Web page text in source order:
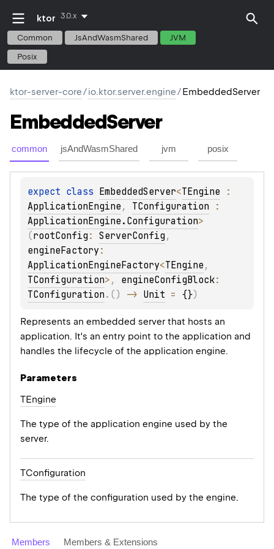
ktor 3.0.x
Common JsAndWasmShared JVM
Posix
ktor-server-core/io.ktor.server.engine/EmbeddedServer
EmbeddedServer
common jsAndWasmShared jvm posix
expect class EmbeddedServer<TEngine
ApplicationEngine , TConfiguration
ApplicationEngine.Configuration>
(rootConfig : ServerConfig
engineFactory
ApplicationEngineFactory<TEngine
TConfiguration> , engineConfigBlock
TConfiguration . ( ) -> Unit = {})
Represents an embedded server that hosts an
application. It's an entry point to the application and
handles the lifecycle of the application engine.
Parameters
TEngine
The type of the application engine used by the
server.
TConfiguration
The type of the configuration used by the engine.
Members Members & Extensions